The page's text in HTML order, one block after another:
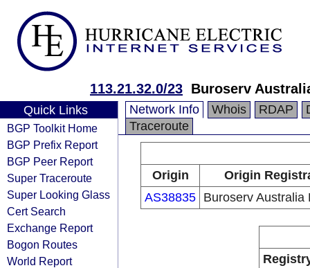
113.21.32.0/23 Buroserv
Quick Links
BGP Toolkit Home
BGP Prefix Report
BGP Peer Report
Super Traceroute
Super Looking Glass
Cert Search
Exchange Report
Bogon Routes
World Report
Network Info Whois RDAP
Traceroute
Origin
Origin
AS38835 Buroserv Australia